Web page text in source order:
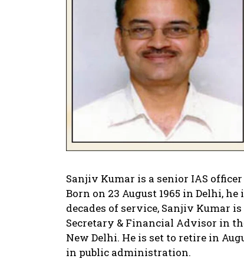
Sanjiv Kumar is a senior IAS
Born on 23 August 1965 in Delhi,
decades of service, Sanjiv Kumar
Secretary & Financial Advisor in
New Delhi. He is set to retire in
in public administration.